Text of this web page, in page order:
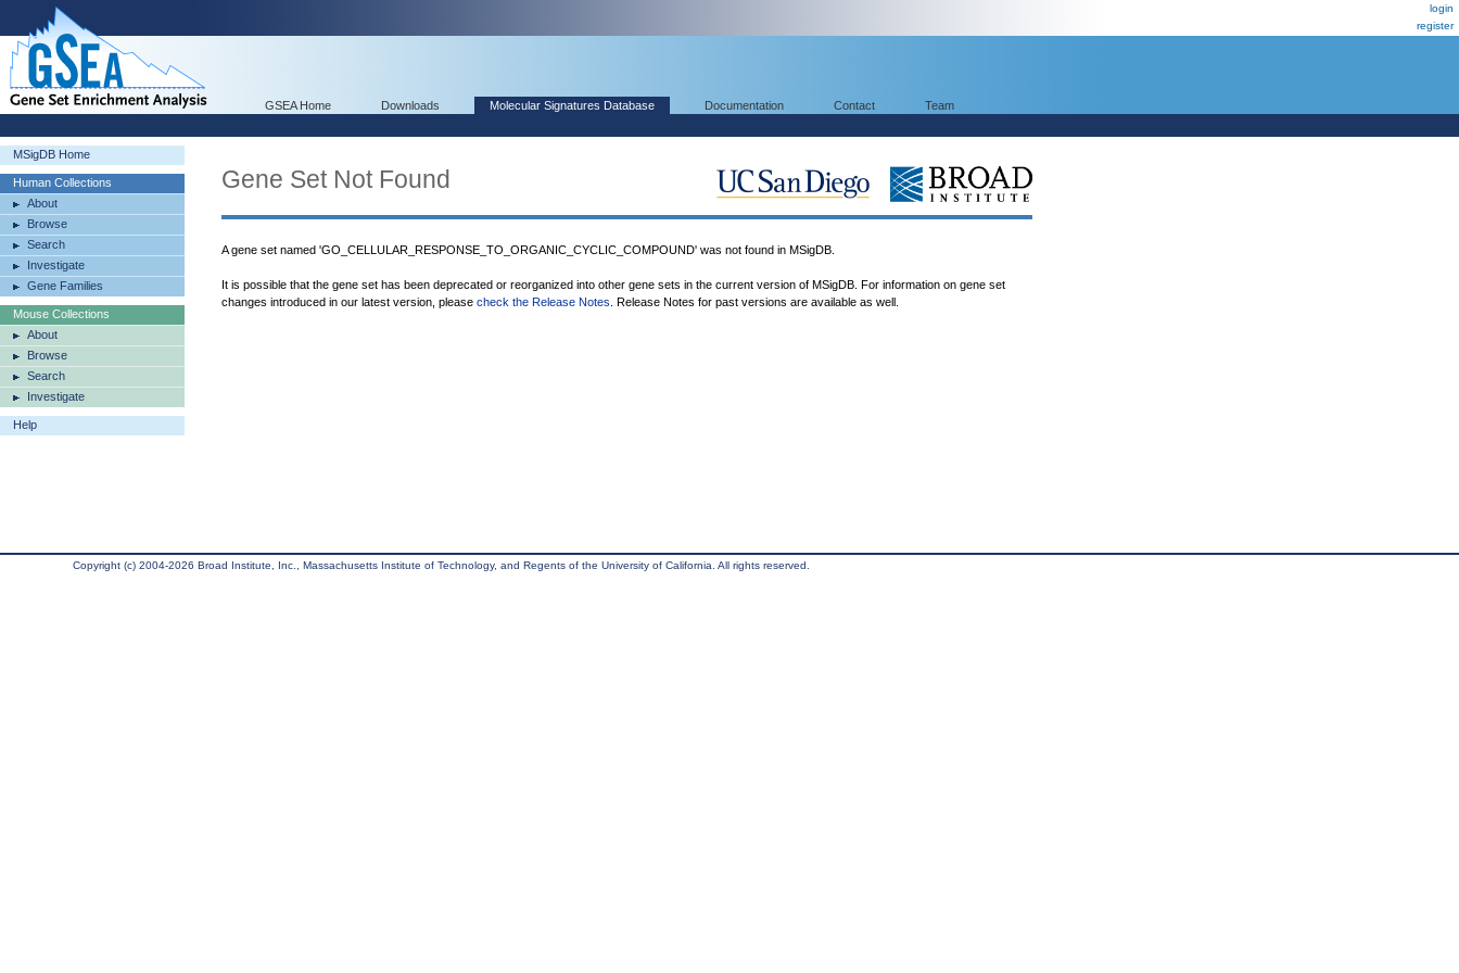
login
register
GSEA Home Downloads Molecular Signatures Database Documentation Contact Team
MSigDB Home
Human Collections
About
Browse
Search
Investigate
Gene Families
Mouse Collections
About
Browse
Search
Investigate
Help
Gene Set Not Found
A gene set named 'GO_CELLULAR_RESPONSE_TO_ORGANIC_CYCLIC_COMPOUND' was not found in MSigDB.
It is possible that the gene set has been deprecated or reorganized into other gene sets in the current version of MSigDB. For information on gene set
changes introduced in our latest version, please check the Release Notes . Release Notes for past versions are available as well.
Copyright (c) 2004-2026 Broad Institute, Inc., Massachusetts Institute of Technology, and Regents of the University of California. All rights reserved.